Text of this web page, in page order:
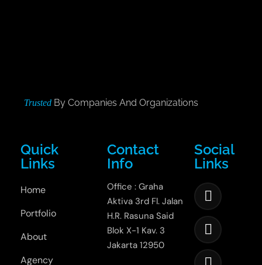
Trusted By Companies And Organizations
Quick
Links
Home
Portfolio
About
Agency
Contact
Info
Office : Graha
Aktiva 3rd Fl. Jalan
H.R. Rasuna Said
Blok X-1 Kav. 3
Jakarta 12950
Social
Links